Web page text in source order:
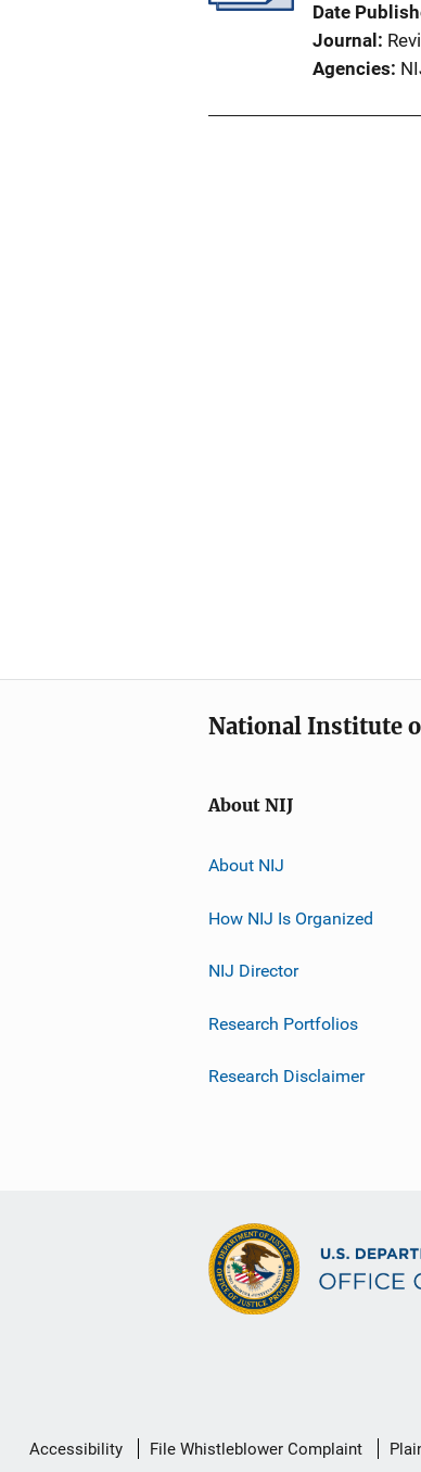
Date
Journal
Agencies
National Institute
About NIJ
About NIJ
How NIJ Is Organized
NIJ Director
Research Portfolios
Research Disclaimer
Secondary
Accessibility File Whistleblower Complaint